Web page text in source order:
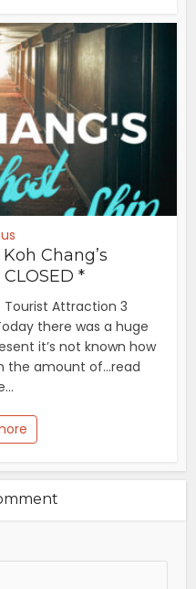
Chang’s
*
Tourist Attraction 3
there was a huge
it’s not known how
the amount of...read